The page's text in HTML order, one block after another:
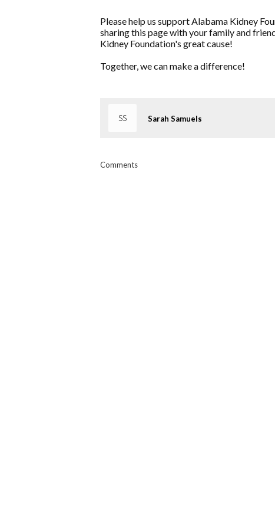
Please help us support Alabama Kidney
sharing this page with your family and
Kidney Foundation's great cause!
Together, we can make a difference!
SS Sarah Samuels
Comments